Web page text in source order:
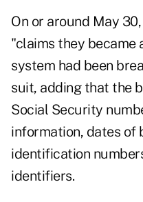
On or around May
"claims they became
system had been
suit, adding that the
Social Security
information, dates of
identification
identifiers.